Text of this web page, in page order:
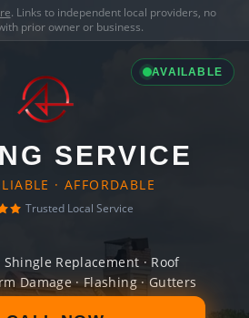
. Links to independent local providers, no
prior owner or business.
AVAILABLE
SERVICE
· AFFORDABLE
Trusted Local Service
Shingle Replacement · Roof
Damage · Flashing · Gutters